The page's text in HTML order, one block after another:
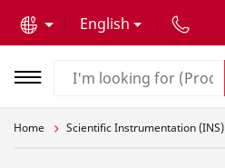
English
Home Scientific Instrumentation (INS)